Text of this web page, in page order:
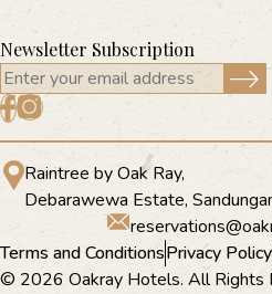
Newsletter Subscription
Raintree by Oak Ray,
Debarawewa Estate,
Terms and ConditionsPrivacy Policy
© 2026 Oakray Hotels. All Rights